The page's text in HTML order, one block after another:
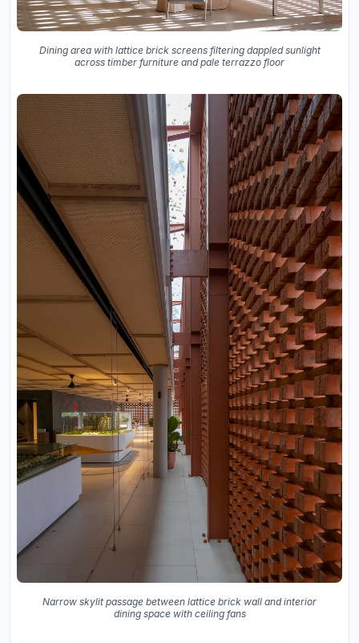
Dining area with lattice brick screens filtering dappled sunlight
across timber furniture and pale terrazzo floor
Narrow skylit passage between lattice brick wall and interior
dining space with ceiling fans